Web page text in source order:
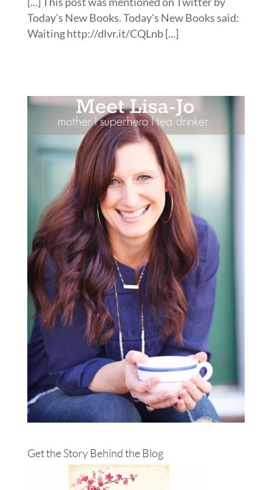
Today's New Books. Today's New Books said:
Waiting http://dlvr.it/CQLnb [...]
Get the Story Behind the Blog